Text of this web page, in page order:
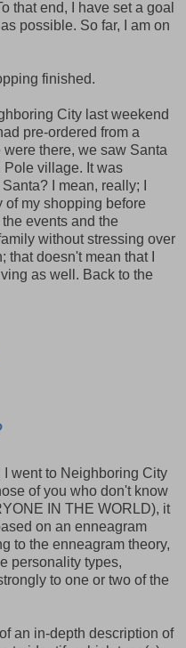
that end, I have set a goal
possible. So far, I am on
finished.
City last weekend
pre-ordered from a
there, we saw Santa
village. It was
I mean, really; I
of my shopping before
events and the
without stressing over
doesn't mean that I
as well. Back to the
went to Neighboring City
of you who don't know
IN THE WORLD), it
on an enneagram
to the enneagram theory,
personality types,
to one or two of the
an in-depth description of